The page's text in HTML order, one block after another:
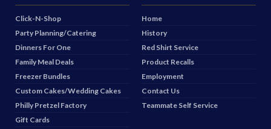
Click-N-Shop
Party Planning/Catering
Dinners For One
Family Meal Deals
Freezer Bundles
Custom Cakes/Wedding Cakes
Philly Pretzel Factory
Gift Cards
Home
History
Red Shirt Service
Product Recalls
Employment
Contact Us
Teammate Self Service